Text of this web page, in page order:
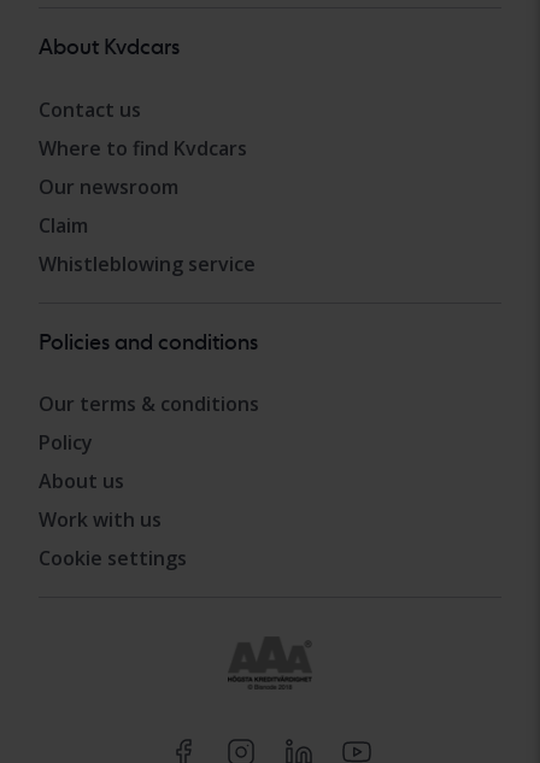
About Kvdcars
Contact us
Where to find Kvdcars
Our newsroom
Claim
Whistleblowing service
Policies and conditions
Our terms & conditions
Policy
About us
Work with us
Cookie settings